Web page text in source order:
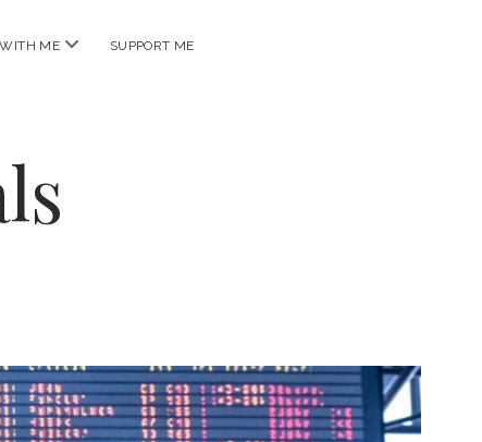
ME open
SUPPORT ME